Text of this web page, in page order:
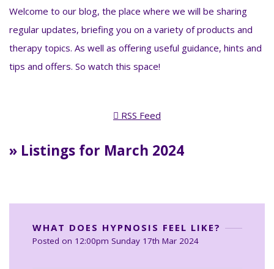
Welcome to our blog, the place where we will be sharing
regular updates, briefing you on a variety of products and
therapy topics. As well as offering useful guidance, hints and
tips and offers. So watch this space!
RSS Feed
» Listings for March 2024
WHAT DOES HYPNOSIS FEEL LIKE?
Posted on 12:00pm Sunday 17th Mar 2024